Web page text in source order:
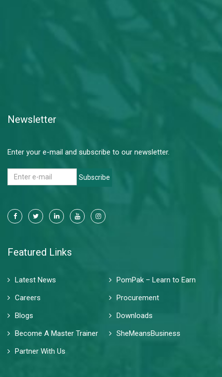
Newsletter
Enter your e-mail and subscribe to our newsletter.
Subscribe
Featured Links
Latest News
PomPak – Learn to Earn
Careers
Procurement
Blogs
Downloads
Become A Master Trainer
SheMeansBusiness
Partner With Us